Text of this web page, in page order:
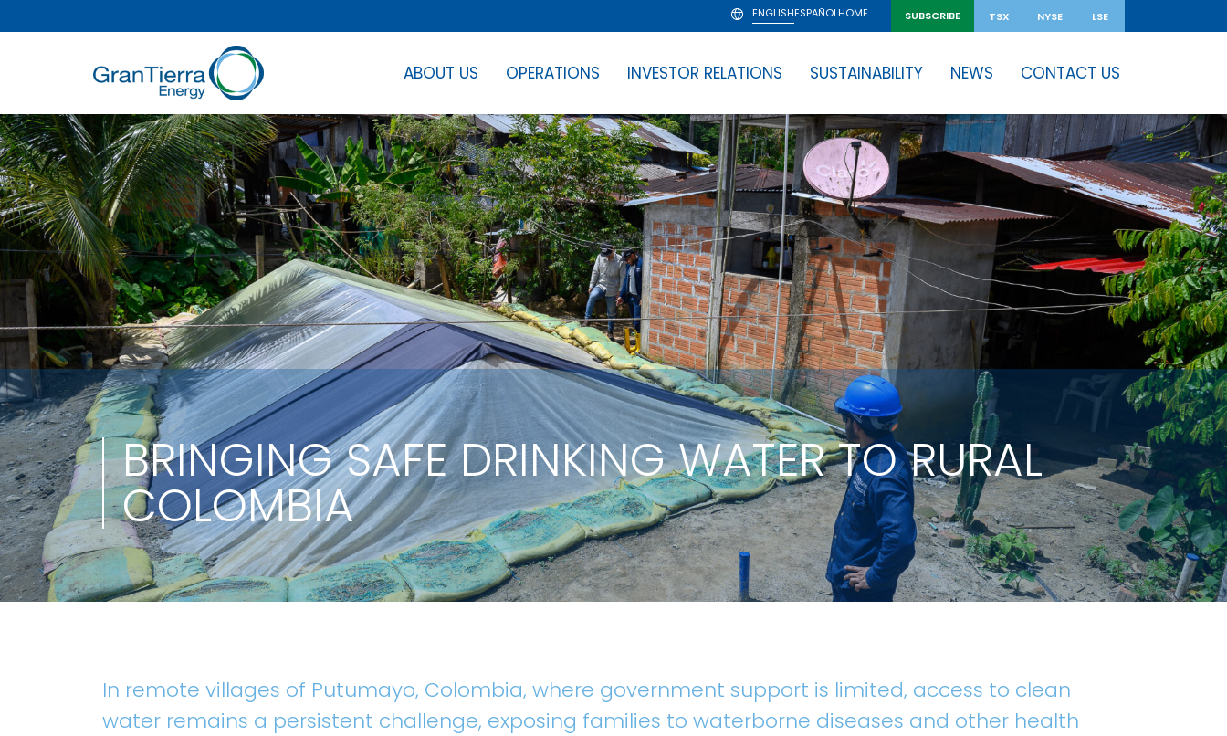
ENGLISHESPAÑOLHOME SUBSCRIBE TSX NYSE LSE
ABOUT US OPERATIONS INVESTOR RELATIONS SUSTAINABILITY NEWS CONTACT US
BRINGING SAFE DRINKING WATER TO RURAL
COLOMBIA
In remote villages of Putumayo, Colombia, where government support is limited, access to clean
water remains a persistent challenge, exposing families to waterborne diseases and other health